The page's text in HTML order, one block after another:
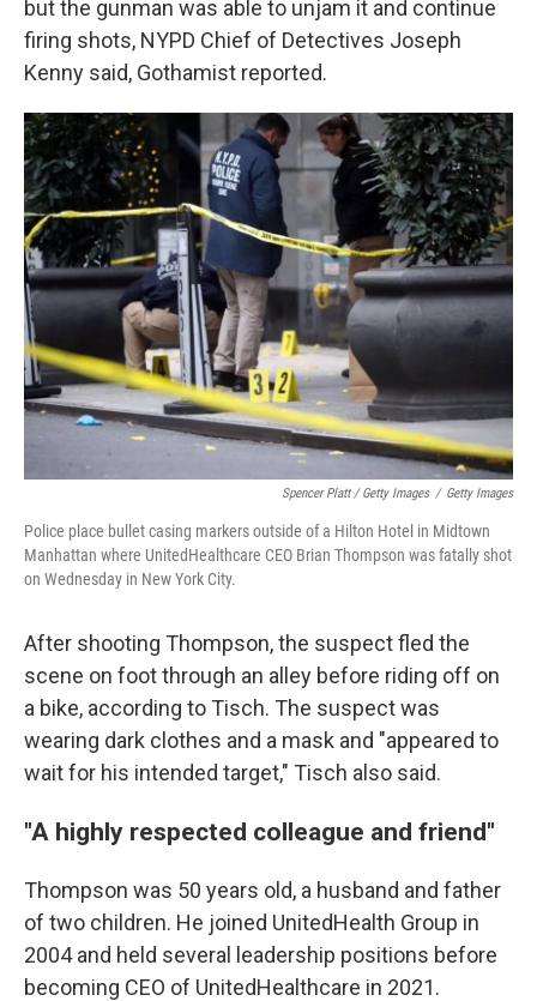
but the gunman was able to unjam it and continue
firing shots, NYPD Chief of Detectives Joseph
Kenny said, Gothamist reported.
Spencer Platt / Getty Images / Getty Images
Police place bullet casing markers outside of a Hilton Hotel in Midtown
Manhattan where UnitedHealthcare CEO Brian Thompson was fatally shot
on Wednesday in New York City.
After shooting Thompson, the suspect fled the
scene on foot through an alley before riding off on
a bike, according to Tisch. The suspect was
wearing dark clothes and a mask and "appeared to
wait for his intended target," Tisch also said.
"A highly respected colleague and friend"
Thompson was 50 years old, a husband and father
of two children. He joined UnitedHealth Group in
2004 and held several leadership positions before
becoming CEO of UnitedHealthcare in 2021.